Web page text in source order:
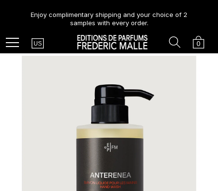
Enjoy complimentary shipping and your choice of 2
samples with every order.
Menu Country
US Cart
0
Search